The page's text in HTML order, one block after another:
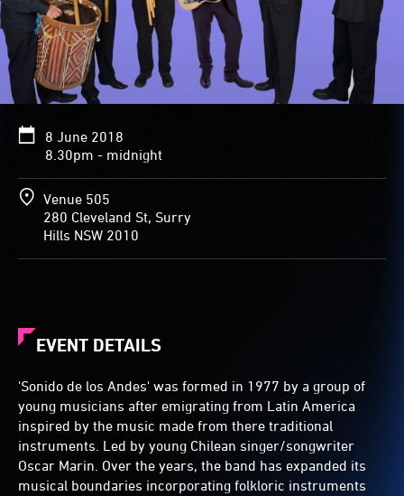
8 June 2018
8.30pm - midnight
Venue 505
280 Cleveland St, Surry
Hills NSW 2010
EVENT DETAILS
'Sonido de los Andes' was formed in 1977 by a group of
young musicians after emigrating from Latin America
inspired by the music made from there traditional
instruments. Led by young Chilean singer/songwriter
Oscar Marin. Over the years, the band has expanded its
musical boundaries incorporating folkloric instruments